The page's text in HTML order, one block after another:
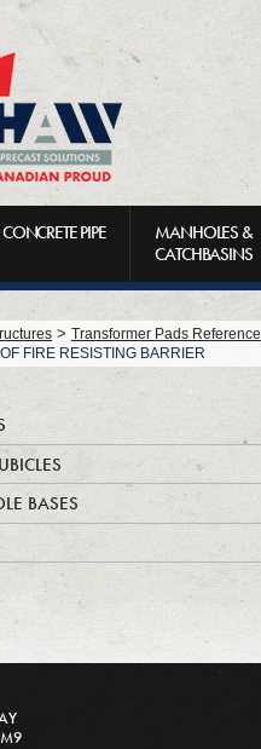
CONCRETE PIPE
MANHOLES &
CATCHBASINS
> Transformer Pads Reference
FIRE RESISTING BARRIER
BASES